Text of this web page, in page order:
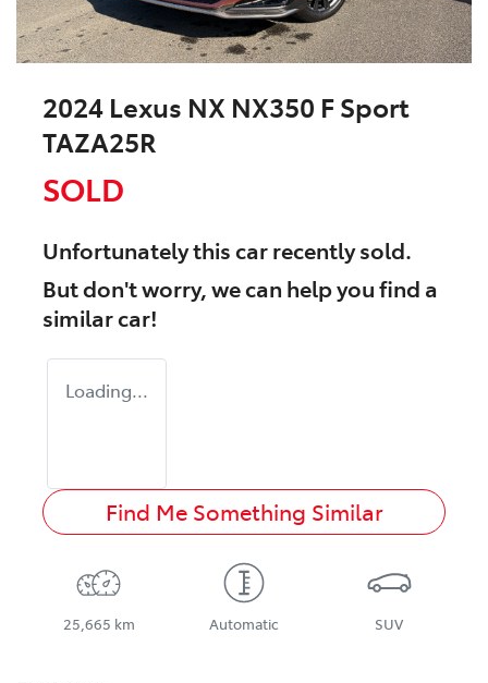
2024 Lexus NX NX350 F Sport
TAZA25R
SOLD
Unfortunately thiscarrecently sold.
But don't worry, we can help you find a
similarcar!
Loading...
Find Me Something Similar
25,665 km Automatic SUV